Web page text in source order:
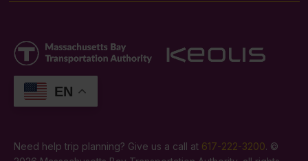
EN
Need help trip planning? Give us a call at 617-222-3200. ©